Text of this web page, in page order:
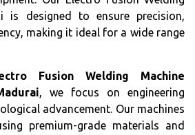
is designed to ensure precision,
making it ideal for a wide range
Fusion Welding Machine
, we focus on engineering
advancement. Our machines
premium-grade materials and